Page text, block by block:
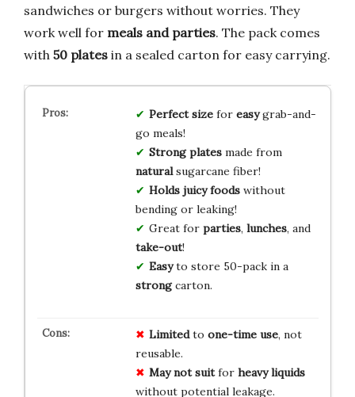
sandwiches or burgers without worries. They
work well for meals and parties. The pack comes
with 50 plates in a sealed carton for easy carrying.
Perfect sizefor easygrab-and-
go meals!
Strong platesmade from
naturalsugarcane fiber!
Holds juicy foodswithout
bending or leaking!
Great for parties, lunches, and
take-out!
Easyto store 50-pack in a
strongcarton.
Limitedto one-time use, not
reusable.
May not suitfor heavy liquids
without potential leakage.